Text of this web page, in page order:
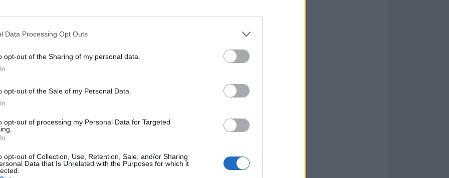
Data Processing Opt Outs
opt-out of the Sharing of my personal data.
opt-out of the Sale of my Personal Data.
opt-out of processing my Personal Data for Targeted
opt-out of Collection, Use, Retention, Sale, and/or Sharing
Data that Is Unrelated with the Purposes for which it
when he’s just standing onstage, he looks nothing short of a demon.
influenced by his unwavering commitment to that
unique melodic lines that only he can create. No matter how hard anyone